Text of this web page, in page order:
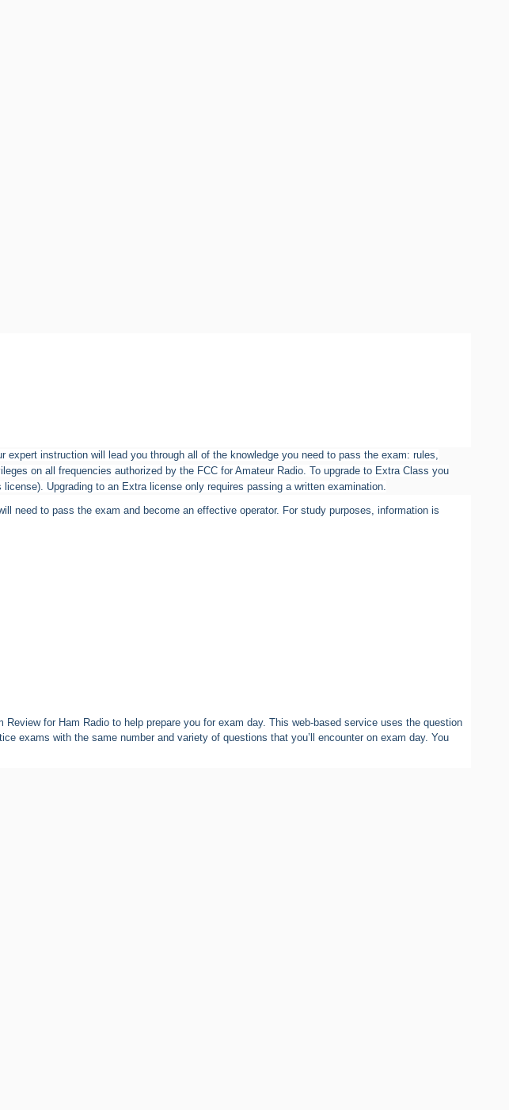
instruction will lead you through all of the knowledge you need to pass the exam: rules,
on all frequencies authorized by the FCC for Amateur Radio. To upgrade to Extra Class you
Upgrading to an Extra license only requires passing a written examination.
need to pass the exam and become an effective operator. For study purposes, information is
for Ham Radio to help prepare you for exam day. This web-based service uses the question
exams with the same number and variety of questions that you’ll encounter on exam day. You